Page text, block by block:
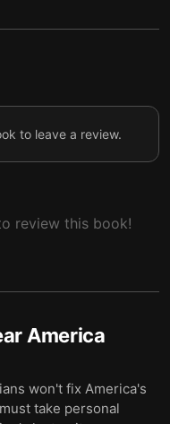
can help save
to leave a review.
review this book!
America
won't fix America's
take personal